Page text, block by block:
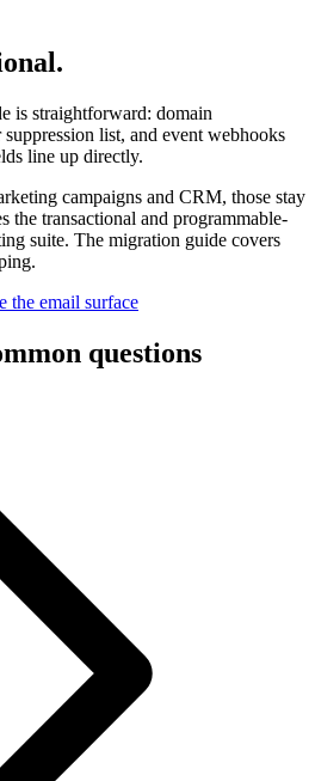
is straightforward: domain
list, and event webhooks
line up directly.
campaigns and CRM, those stay
the transactional and programmable-
suite. The migration guide covers
the email surface
questions